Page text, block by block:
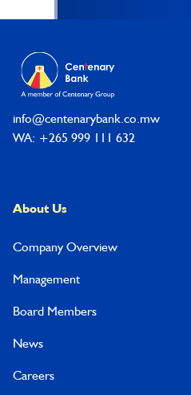
info@centenarybank.co.mw
WA: +265 999 111 632
About Us
Company Overview
Management
Board Members
News
Careers